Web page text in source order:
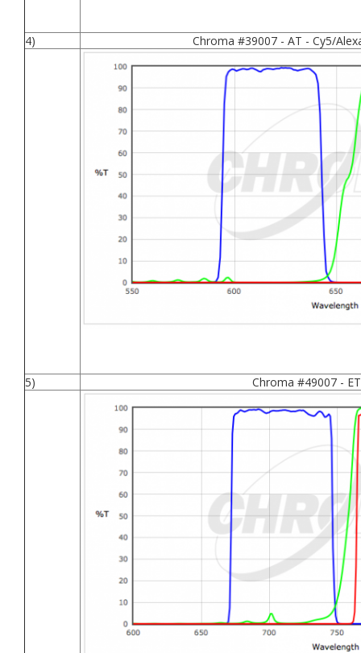
4) Chroma #39007 - AT - Cy5/
5) Chroma #49007 -